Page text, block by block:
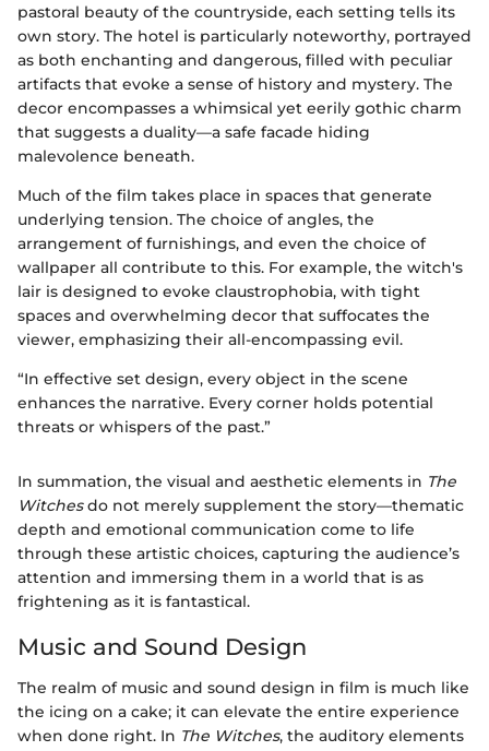
pastoral beauty of the countryside, each setting tells its
own story. The hotel is particularly noteworthy, portrayed
as both enchanting and dangerous, filled with peculiar
artifacts that evoke a sense of history and mystery. The
decor encompasses a whimsical yet eerily gothic charm
that suggests a duality—a safe facade hiding
malevolence beneath.
Much of the film takes place in spaces that generate
underlying tension. The choice of angles, the
arrangement of furnishings, and even the choice of
wallpaper all contribute to this. For example, the witch's
lair is designed to evoke claustrophobia, with tight
spaces and overwhelming decor that suffocates the
viewer, emphasizing their all-encompassing evil.
“In effective set design, every object in the scene
enhances the narrative. Every corner holds potential
threats or whispers of the past.”
In summation, the visual and aesthetic elements in The
Witchesdo not merely supplement the story—thematic
depth and emotional communication come to life
through these artistic choices, capturing the audience’s
attention and immersing them in a world that is as
frightening as it is fantastical.
Music and Sound Design
The realm of music and sound design in film is much like
the icing on a cake; it can elevate the entire experience
when done right. In The Witches, the auditory elements